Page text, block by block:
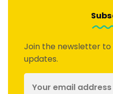
Join the newsletter
updates.